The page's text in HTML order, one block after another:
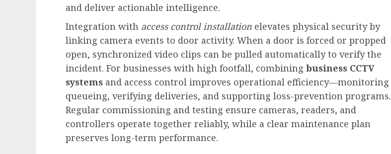
and deliver actionable intelligence.
Integration with access control installation elevates physical security by
linking camera events to door activity. When a door is forced or propped
open, synchronized video clips can be pulled automatically to verify the
incident. For businesses with high footfall, combining business CCTV
systems and access control improves operational efficiency—monitoring
queueing, verifying deliveries, and supporting loss-prevention programs.
Regular commissioning and testing ensure cameras, readers, and
controllers operate together reliably, while a clear maintenance plan
preserves long-term performance.